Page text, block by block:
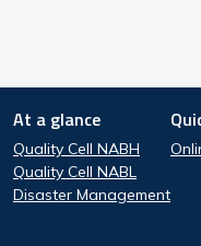
At a glance
At a glance
Quality Cell NABH
Quality Cell NABL
Disaster Management